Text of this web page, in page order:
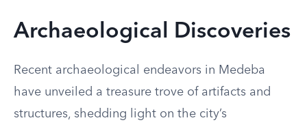
Archaeological Discoveries
Recent archaeological endeavors in Medeba
have unveiled a treasure trove of artifacts and
structures, shedding light on the city’s